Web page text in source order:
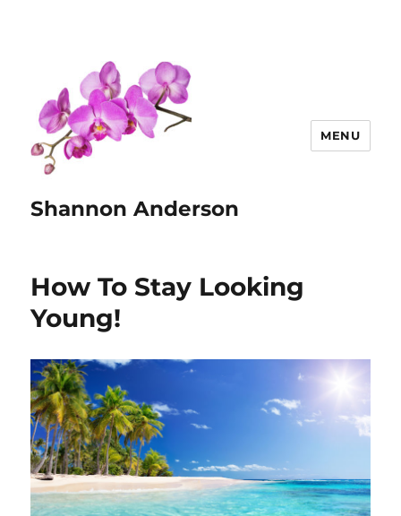
Shannon Anderson
MENU
How To Stay Looking
Young!